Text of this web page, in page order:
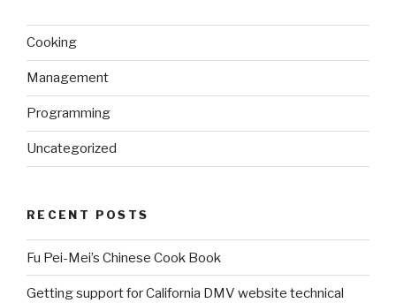
Cooking
Management
Programming
Uncategorized
RECENT POSTS
Fu Pei-Mei’s Chinese Cook Book
Getting support for California DMV website technical